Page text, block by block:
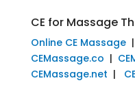
CE for Massage
Online CE Massage|
CEMassage.co |
CEMassage.net |